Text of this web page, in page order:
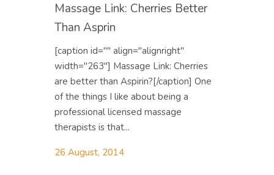
Massage Link: Cherries Better
Than Asprin
[caption id="" align="alignright"
width="263"] Massage Link: Cherries
are better than Aspirin?[/caption] One
of the things I like about being a
professional licensed massage
therapists is that...
26 August, 2014